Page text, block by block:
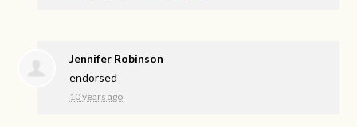
Jennifer Robinson
endorsed
10 years ago